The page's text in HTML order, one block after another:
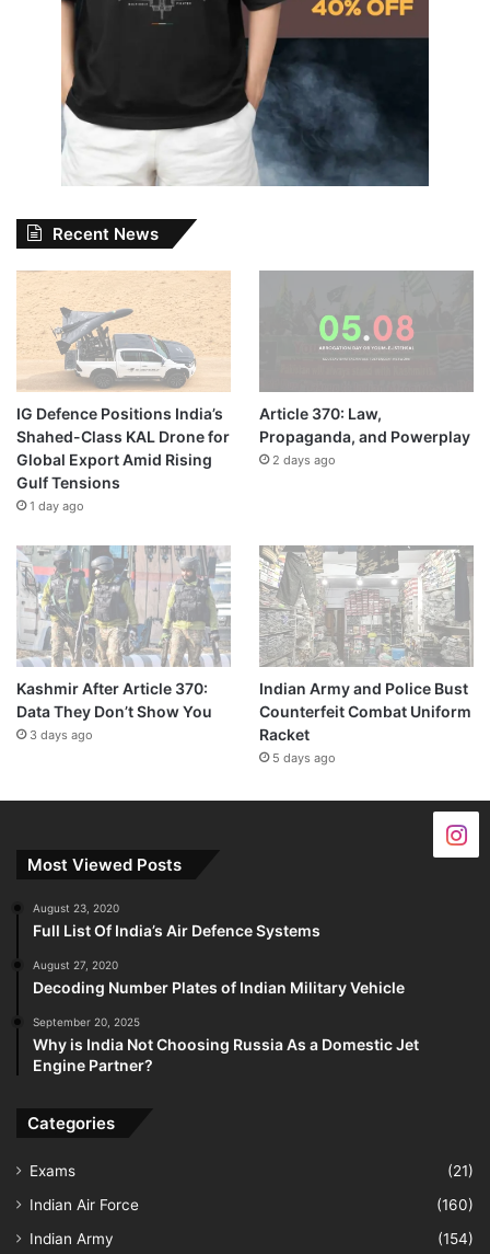
Recent News
IG Defence Positions India’s
Shahed-Class KAL Drone for
Global Export Amid Rising
Gulf Tensions
1 day ago
Article 370: Law,
Propaganda, and Powerplay
2 days ago
Kashmir After Article 370:
Data They Don’t Show You
3 days ago
Indian Army and Police Bust
Counterfeit Combat Uniform
Racket
5 days ago
Most Viewed Posts
August 23, 2020
Full List Of India’s Air Defence Systems
August 27, 2020
Decoding Number Plates of Indian Military Vehicle
September 20, 2025
Why is India Not Choosing Russia As a Domestic Jet
Engine Partner?
Categories
Exams
(21)
Indian Air Force
(160)
Indian Army
(154)